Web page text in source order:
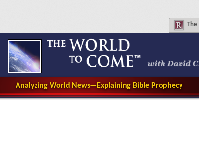
The
Analyzing World News—Explaining Bible Prophecy